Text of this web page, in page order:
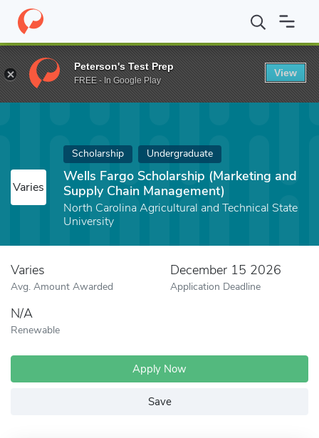
Home Fund Wells Fargo Scholarship (Marketing and Supply
Varies
Scholarship Undergraduate
Wells Fargo Scholarship (Marketing and
Supply Chain Management)
North Carolina Agricultural and Technical State
University
Varies
Avg. Amount Awarded
December 15 2026
Application Deadline
N/A
Renewable
Apply Now
Save
Peterson's Test Prep
FREE - In Google Play
View